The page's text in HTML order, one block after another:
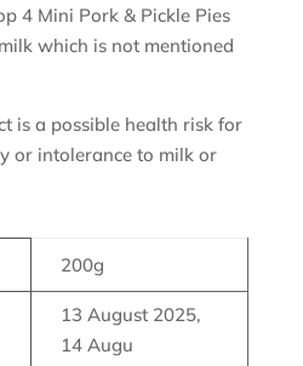
4 Mini Pork & Pickle Pies
which is not mentioned
is a possible health risk for
or intolerance to milk or
200g
13 August 2025,
14 Augu